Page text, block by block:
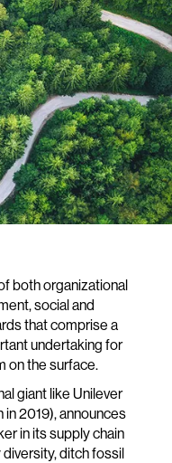
both organizational
social and
that comprise a
undertaking for
on the surface.
giant like Unilever
in 2019), announces
in its supply chain
ditch fossil